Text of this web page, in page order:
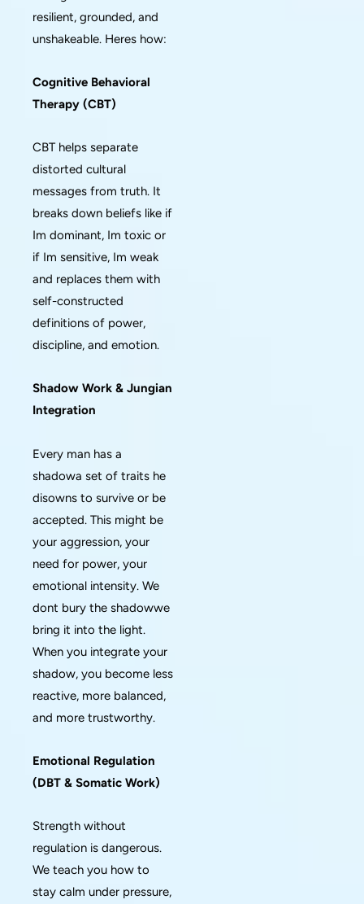
resilient, grounded, and
unshakeable. Heres how:
Cognitive Behavioral
Therapy (CBT)
CBT helps separate
distorted cultural
messages from truth. It
breaks down beliefs like if
Im dominant, Im toxic or
if Im sensitive, Im weak
and replaces them with
self-constructed
definitions of power,
discipline, and emotion.
Shadow Work & Jungian
Integration
Every man has a
shadowa set of traits he
disowns to survive or be
accepted. This might be
your aggression, your
need for power, your
emotional intensity. We
dont bury the shadowwe
bring it into the light.
When you integrate your
shadow, you become less
reactive, more balanced,
and more trustworthy.
Emotional Regulation
(DBT & Somatic Work)
Strength without
regulation is dangerous.
We teach you how to
stay calm under pressure,